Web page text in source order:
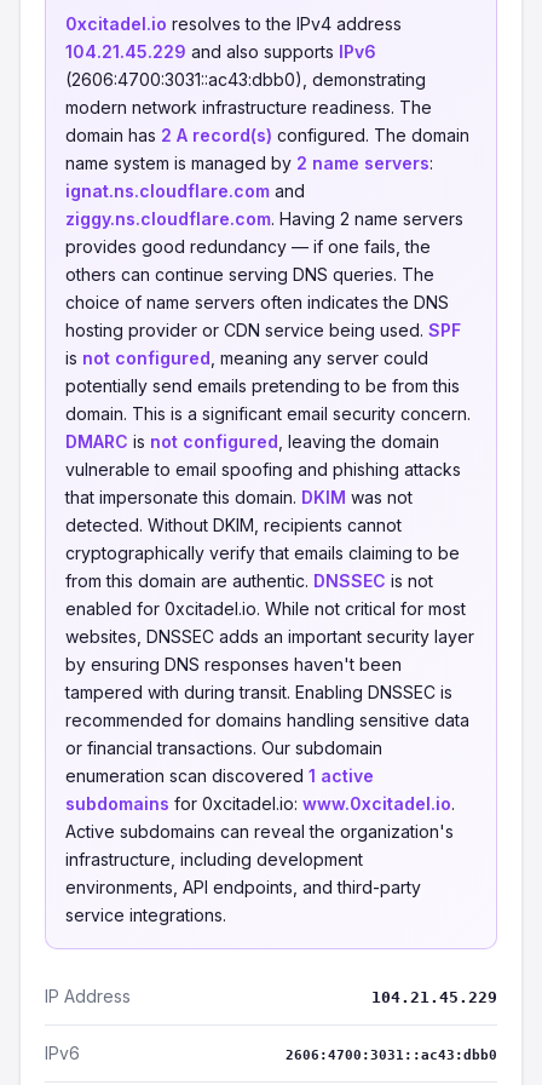
0xcitadel.io resolves to the IPv4 address
104.21.45.229 and also supports IPv6
(2606:4700:3031::ac43:dbb0), demonstrating
modern network infrastructure readiness. The
domain has 2 A record(s) configured. The domain
name system is managed by 2 name servers:
ignat.ns.cloudflare.com and
ziggy.ns.cloudflare.com. Having 2 name servers
provides good redundancy — if one fails, the
others can continue serving DNS queries. The
choice of name servers often indicates the DNS
hosting provider or CDN service being used. SPF
is not configured , meaning any server could
potentially send emails pretending to be from this
domain. This is a significant email security concern.
DMARC is not configured , leaving the domain
vulnerable to email spoofing and phishing attacks
that impersonate this domain. DKIM was not
detected. Without DKIM, recipients cannot
cryptographically verify that emails claiming to be
from this domain are authentic. DNSSEC is not
enabled for 0xcitadel.io. While not critical for most
websites, DNSSEC adds an important security layer
by ensuring DNS responses haven't been
tampered with during transit. Enabling DNSSEC is
recommended for domains handling sensitive data
or financial transactions. Our subdomain
enumeration scan discovered 1 active
subdomains for 0xcitadel.io: www.0xcitadel.io.
Active subdomains can reveal the organization's
infrastructure, including development
environments, API endpoints, and third-party
service integrations.
IP Address 104.21.45.229
IPv6 2606:4700:3031::ac43:dbb0